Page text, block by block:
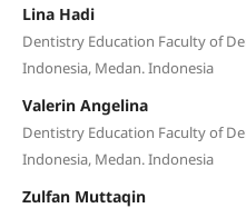
Lina Hadi
Dentistry Education Faculty of
Indonesia, Medan. Indonesia
Valerin Angelina
Dentistry Education Faculty of
Indonesia, Medan. Indonesia
Zulfan Muttaqin